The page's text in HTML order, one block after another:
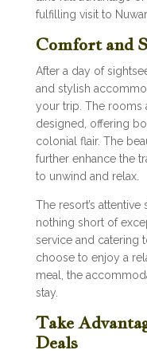
fulfilling visit to
Comfort and
After a day of
and stylish
your trip. The rooms
designed, offering
colonial flair. The
further enhance the
to unwind and relax.
The resort’s
nothing short of
service and catering
choose to enjoy a
meal, the
stay.
Take
Deals